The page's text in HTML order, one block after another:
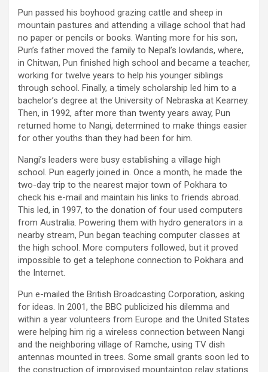
Pun passed his boyhood grazing cattle and sheep in
mountain pastures and attending a village school that had
no paper or pencils or books. Wanting more for his son,
Pun’s father moved the family to Nepal’s lowlands, where,
in Chitwan, Pun finished high school and became a teacher,
working for twelve years to help his younger siblings
through school. Finally, a timely scholarship led him to a
bachelor’s degree at the University of Nebraska at Kearney.
Then, in 1992, after more than twenty years away, Pun
returned home to Nangi, determined to make things easier
for other youths than they had been for him.
Nangi’s leaders were busy establishing a village high
school. Pun eagerly joined in. Once a month, he made the
two-day trip to the nearest major town of Pokhara to
check his e-mail and maintain his links to friends abroad.
This led, in 1997, to the donation of four used computers
from Australia. Powering them with hydro generators in a
nearby stream, Pun began teaching computer classes at
the high school. More computers followed, but it proved
impossible to get a telephone connection to Pokhara and
the Internet.
Pun e-mailed the British Broadcasting Corporation, asking
for ideas. In 2001, the BBC publicized his dilemma and
within a year volunteers from Europe and the United States
were helping him rig a wireless connection between Nangi
and the neighboring village of Ramche, using TV dish
antennas mounted in trees. Some small grants soon led to
the construction of improvised mountaintop relay stations